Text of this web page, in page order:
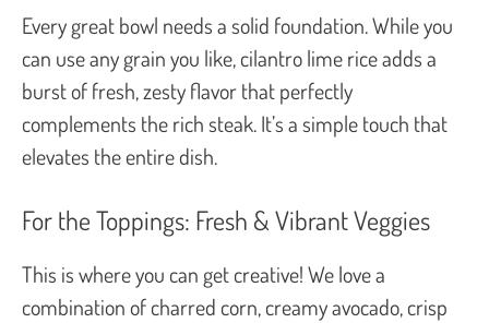
Every great bowl needs a solid foundation. While you
can use any grain you like, cilantro lime rice adds a
burst of fresh, zesty flavor that perfectly
complements the rich steak. It’s a simple touch that
elevates the entire dish.
For the Toppings: Fresh & Vibrant Veggies
This is where you can get creative! We love a
combination of charred corn, creamy avocado, crisp